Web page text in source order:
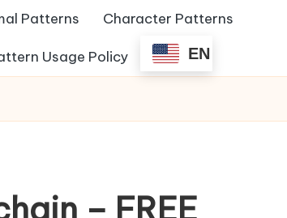
Patterns Character Patterns
Usage Policy EN
– FREE